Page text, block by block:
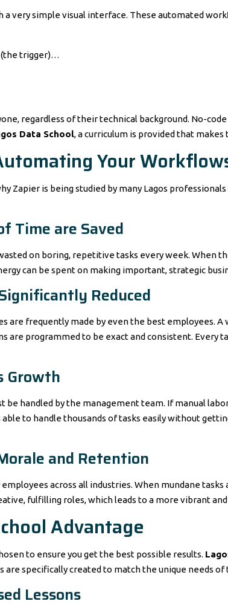
very simple visual interface. These automated
(the trigger)…
regardless of their technical background. No-
Data School, a curriculum is provided that
Your
Zapier is being studied by many Lagos
Time are Saved
on boring, repetitive tasks every week. When
can be spent on making important, strategic
Reduced
are frequently made by even the best employees.
are programmed to be exact and consistent.
Growth
be handled by the management team. If manual
able to handle thousands of tasks easily without
and Retention
across all industries. When mundane
fulfilling roles, which leads to a more vibrant
Advantage
to ensure you get the best possible results.
specifically created to match the unique needs of
Lessons